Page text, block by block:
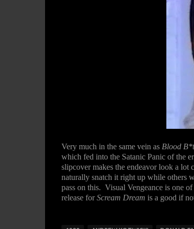
Very much in the same vein as Blood
which fed into the Satanic Panic of the
slipcover makes the endeavor look a
naturally snatch it right up while others
pass on this. Visual Vengeance is one
release forScream Dream is a good if